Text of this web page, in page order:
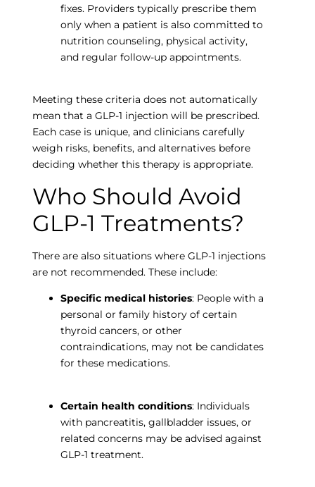
fixes. Providers typically prescribe them
only when a patient is also committed to
nutrition counseling, physical activity,
and regular follow-up appointments.
Meeting these criteria does not automatically
mean that a GLP-1 injection will be prescribed.
Each case is unique, and clinicians carefully
weigh risks, benefits, and alternatives before
deciding whether this therapy is appropriate.
Who Should Avoid
GLP-1 Treatments?
There are also situations where GLP-1 injections
are not recommended. These include:
Specific medical histories: People with a
personal or family history of certain
thyroid cancers, or other
contraindications, may not be candidates
for these medications.
Certain health conditions: Individuals
with pancreatitis, gallbladder issues, or
related concerns may be advised against
GLP-1 treatment.